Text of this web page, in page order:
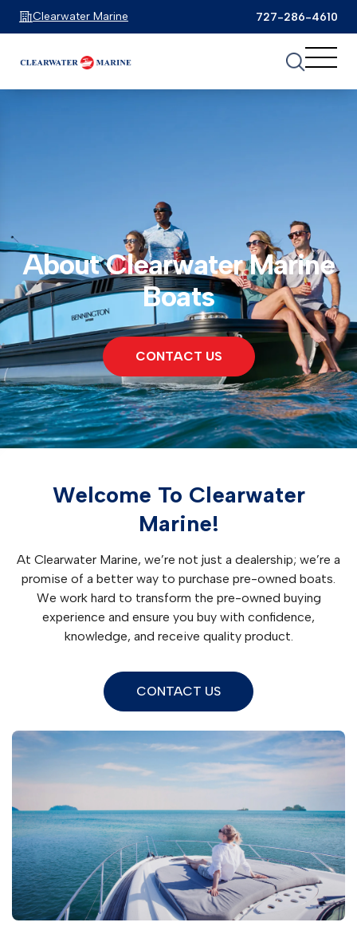
Clearwater Marine 727-286-4610
About Clearwater Marine
Boats
CONTACT US
Welcome To Clearwater
Marine!
At Clearwater Marine, we’re not just a dealership; we’re a
promise of a better way to purchase pre-owned boats.
We work hard to transform the pre-owned buying
experience and ensure you buy with confidence,
knowledge, and receive quality product.
CONTACT US